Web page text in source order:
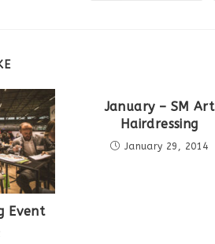
Event
January – SM Art
Hairdressing
January 29, 2014